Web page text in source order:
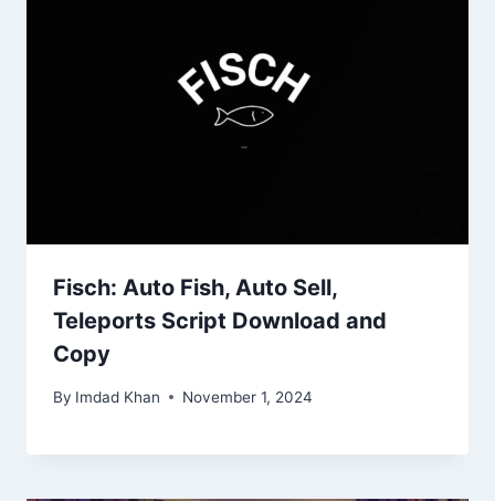
Fisch: Auto Fish, Auto Sell,
Teleports Script Download and
Copy
By Imdad Khan November 1, 2024